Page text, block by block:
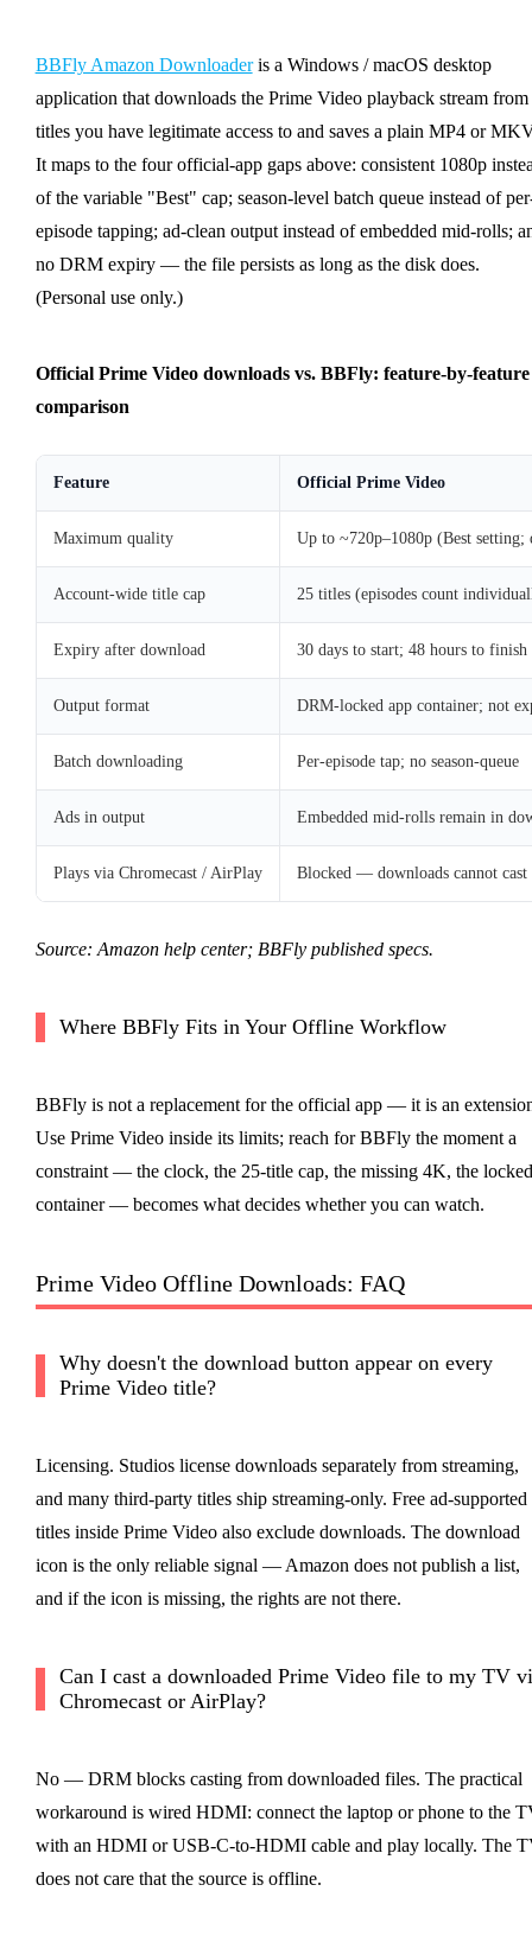
BBFly Amazon Downloaderis a Windows / macOS desktop
application that downloads the Prime Video playback stream from
titles you have legitimate access to and saves a plain MP4 or
It maps to the four official-app gaps above: consistent 1080p
of the variable "Best" cap; season-level batch queue instead of
episode tapping; ad-clean output instead of embedded mid-rolls;
no DRM expiry — the file persists as long as the disk does.
(Personal use only.)
Official Prime Video downloads vs. BBFly: feature-by-feature
comparison
Feature Official Prime Video
Maximum quality Up to ~720p–1080p (Best
Account-wide title cap 25 titles (episodes count
Expiry after download 30 days to start; 48 hours to finish
Output format DRM-locked app container; not
Batch downloading Per-episode tap; no season-queue
Ads in output Embedded mid-rolls remain in
Plays via Chromecast / AirPlay Blocked — downloads cannot cast
Source: Amazon help center; BBFly published specs.
Where BBFly Fits in Your Offline Workflow
BBFly is not a replacement for the official app — it is an
Use Prime Video inside its limits; reach for BBFly the moment a
constraint — the clock, the 25-title cap, the missing 4K, the locked
container — becomes what decides whether you can watch.
Prime Video Offline Downloads: FAQ
Why doesn't the download button appear on every
Prime Video title?
Licensing. Studios license downloads separately from streaming,
and many third-party titles ship streaming-only. Free ad-supported
titles inside Prime Video also exclude downloads. The download
icon is the only reliable signal — Amazon does not publish a list,
and if the icon is missing, the rights are not there.
Can I cast a downloaded Prime Video file to my TV
Chromecast or AirPlay?
No — DRM blocks casting from downloaded files. The practical
workaround is wired HDMI: connect the laptop or phone to the
with an HDMI or USB-C-to-HDMI cable and play locally. The
does not care that the source is offline.